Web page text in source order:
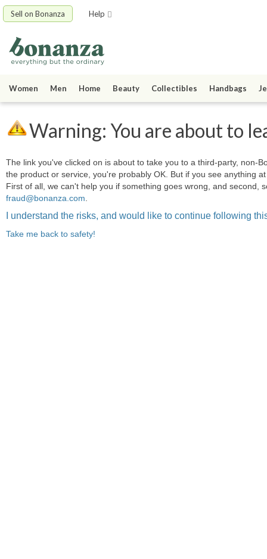
Sell on Bonanza Help
Women Men Home Beauty Collectibles Handbags
Warning: You are about to
The link you've clicked on is about to take you to a third-party, non-
the product or service, you're probably OK. But if you see anything
First of all, we can't help you if something goes wrong, and second,
fraud@bonanza.com.
I understand the risks, and would like to continue following
Take me back to safety!